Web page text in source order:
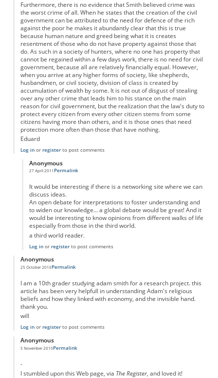
Furthermore, there is no evidence that Smith believed crime was
the worst crime of all. When he states that the creation of the civil
government can be attributed to the need for defence of the rich
against the poor he makes it abundantly clear that this is true
because human nature and greed being what it is creates
resentment of those who do not have property against those that
do. As such in a society of hunters, where no one has property that
cannot be regained within a few days work, there is no need for civil
government, because all are relatively financially equal. However,
when you arrive at any higher forms of society, like shepherds,
husbandmen, or civil society, division of class is created by
accumulation of wealth by some. It is not out of disgust of stealing
over any other crime that leads him to his stance on the main
reason for civil government, but the realization that the law's duty to
protect every citizen from every other citizen stems from some
citizens having more than others, and it is those ones that need
protection more often than those that have nothing.
Eduard
Log inor registerto post comments
Anonymous
27 April 2011
In reply to
Permalink
It would be interesting if there is a networking site where we can
discuss ideas.
An open debate for interpretations to foster understanding and
to widen our knowledge... a global debate would be great! And it
would be interesting to know opinions from different walks of life
especially from those in the third world.
a third world reader.
Log inor registerto post comments
Anonymous
25 October 2010Permalink
I am a 10th grader studying adam smith for a research project. this
article has been very helpfull in understanding Adam's religious
beliefs and how they linked with economy, and the invisible hand.
thank you.
will
Log inor registerto post comments
Anonymous
5 November 2010Permalink
-
I stumbled upon this Web page, via The Register, and loved it!